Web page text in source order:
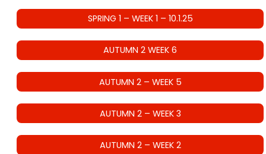
SPRING 1 – WEEK 1 – 10.1.25
AUTUMN 2 WEEK 6
AUTUMN 2 – WEEK 5
AUTUMN 2 – WEEK 3
AUTUMN 2 – WEEK 2